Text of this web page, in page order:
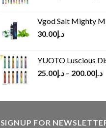
Vgod Salt Mighty
د.إ30.00
YUOTO Luscious Disposable
د.إ25.00 – د.إ200.00
SIGNUP FOR